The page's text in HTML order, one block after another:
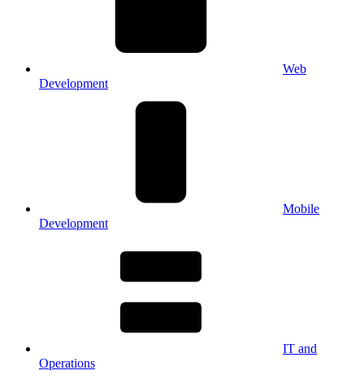
Web
Development
Mobile
Development
IT and
Operations